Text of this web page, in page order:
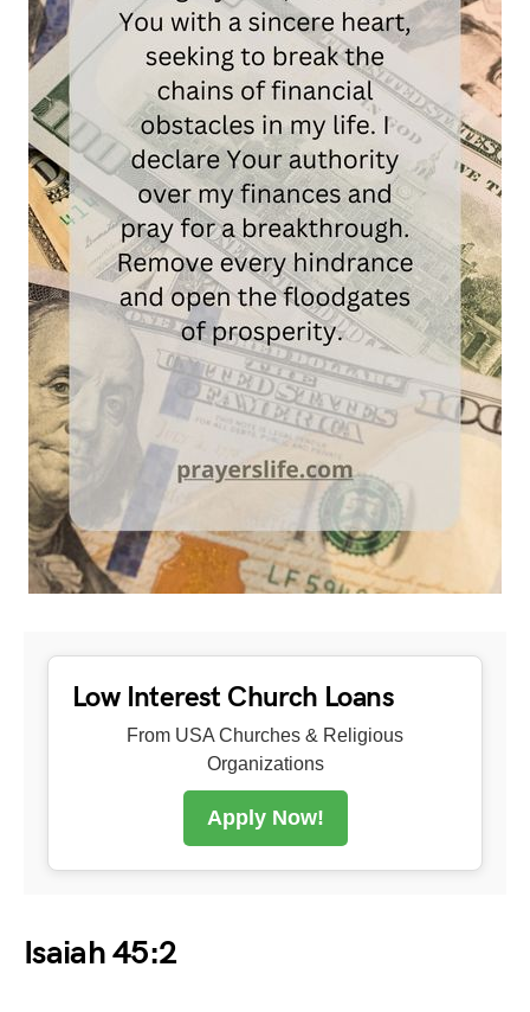
Low Interest Church Loans
From USA Churches & Religious
Organizations
Apply Now!
Isaiah 45:2